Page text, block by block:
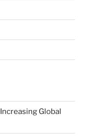
Global